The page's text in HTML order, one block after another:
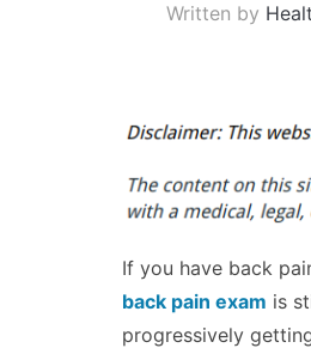
Written by
If you have back
back pain exam is
progressively